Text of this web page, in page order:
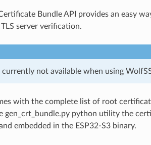
Bundle API provides an easy
server verification.
currently not available when using
with the complete list of root
gen_crt_bundle.py python utility the
embedded in the ESP32-S3 binary.